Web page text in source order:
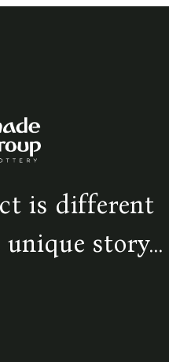
is different
story...